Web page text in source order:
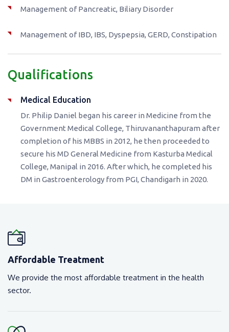
Management of Pancreatic, Biliary Disorder
Management of IBD, IBS, Dyspepsia, GERD, Constipation
Qualifications
Medical Education
Dr. Philip Daniel began his career in Medicine from the
Government Medical College, Thiruvananthapuram after
completion of his MBBS in 2012, he then proceeded to
secure his MD General Medicine from Kasturba Medical
College, Manipal in 2016. After which, he completed his
DM in Gastroenterology from PGI, Chandigarh in 2020.
Affordable Treatment
We provide the most affordable treatment in the health
sector.